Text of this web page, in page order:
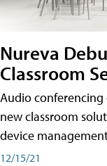
Nureva
Classroom
Audio
new classroom
device
12/15/21